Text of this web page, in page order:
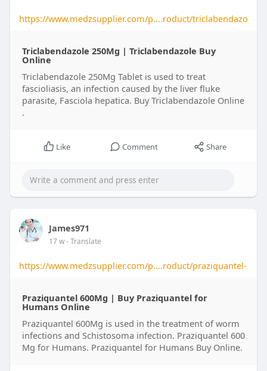
https://www.medzsupplier.com/p....roduct/triclabendazo
Triclabendazole 250Mg | Triclabendazole Buy
Online​
Triclabendazole 250Mg Tablet is used to treat
fascioliasis, an infection caused by the liver fluke
parasite, Fasciola hepatica. Buy Triclabendazole Online​
.
Like Comment Share
James971
17 w- Translate
https://www.medzsupplier.com/p....roduct/praziquantel-
Praziquantel 600Mg | Buy Praziquantel for
Humans Online​
Praziquantel 600Mg is used in the treatment of worm
infections and Schistosoma infection. Praziquantel 600
Mg for Humans​. Praziquantel for Humans Buy Online​.